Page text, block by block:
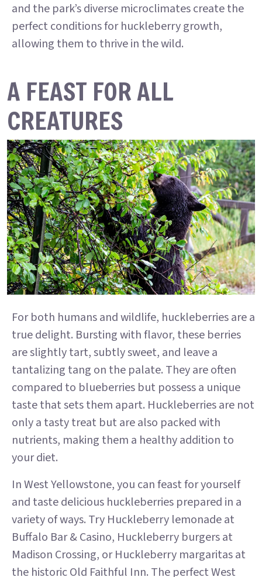
and the park’s diverse microclimates create the
perfect conditions for huckleberry growth,
allowing them to thrive in the wild.
A FEAST FOR ALL
CREATURES
For both humans and wildlife, huckleberries are a
true delight. Bursting with flavor, these berries
are slightly tart, subtly sweet, and leave a
tantalizing tang on the palate. They are often
compared to blueberries but possess a unique
taste that sets them apart. Huckleberries are not
only a tasty treat but are also packed with
nutrients, making them a healthy addition to
your diet.
In West Yellowstone, you can feast for yourself
and taste delicious huckleberries prepared in a
variety of ways. Try Huckleberry lemonade at
Buffalo Bar & Casino, Huckleberry burgers at
Madison Crossing, or Huckleberry margaritas at
the historic Old Faithful Inn. The perfect West